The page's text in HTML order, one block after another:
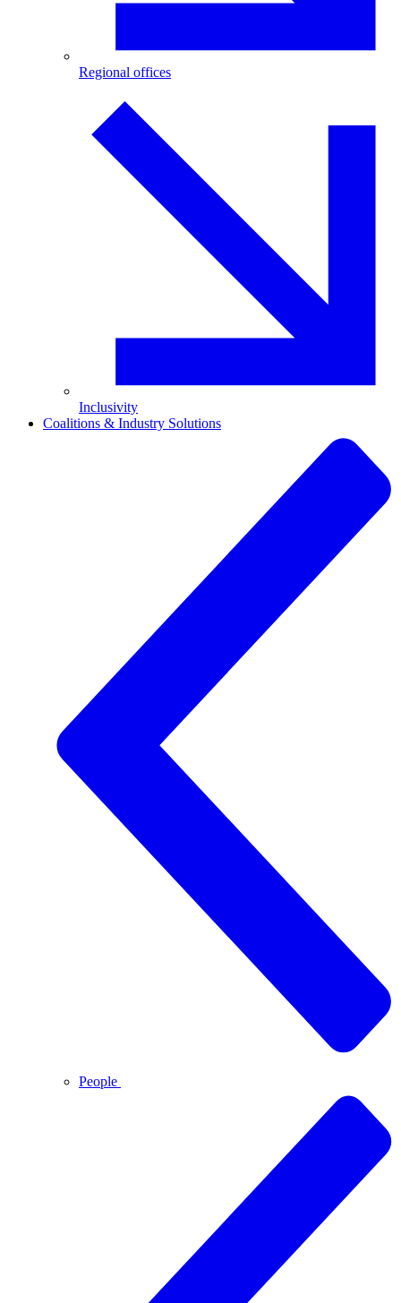
Regional offices
Inclusivity
Coalitions & Industry Solutions
People